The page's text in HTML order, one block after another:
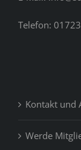
Telefon:
Kontakt und
Werde